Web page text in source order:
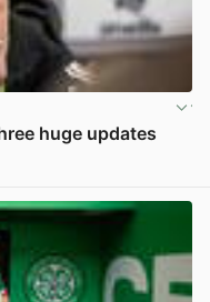
huge updates